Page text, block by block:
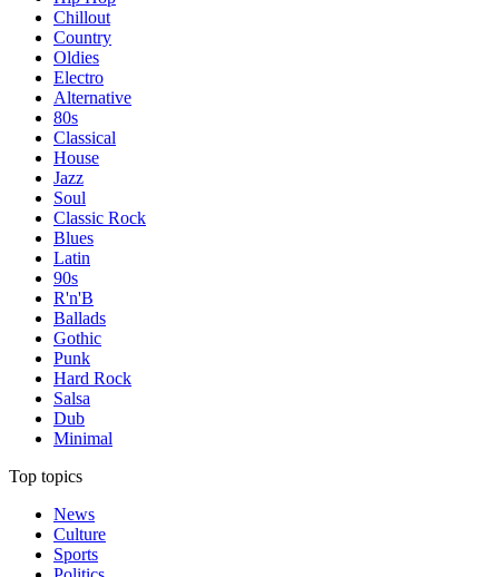
Chillout
Country
Oldies
Electro
Alternative
80s
Classical
House
Jazz
Soul
Classic Rock
Blues
Latin
90s
R'n'B
Ballads
Gothic
Punk
Hard Rock
Salsa
Dub
Minimal
Top topics
News
Culture
Sports